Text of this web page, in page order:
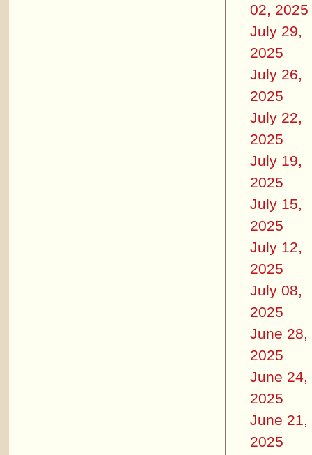
02, 2025
July 29,
2025
July 26,
2025
July 22,
2025
July 19,
2025
July 15,
2025
July 12,
2025
July 08,
2025
June 28,
2025
June 24,
2025
June 21,
2025